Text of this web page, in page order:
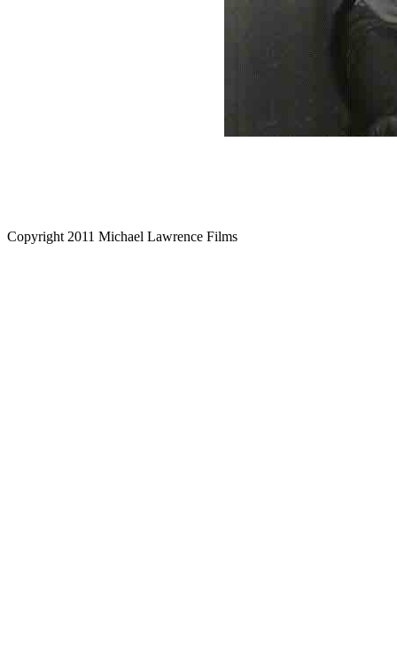
Copyright 2011 Michael Lawrence Films